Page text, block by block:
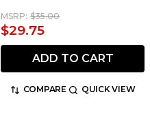
Radio
MSRP: $35.00
$29.75
ADD TO CART
COMPARE QUICK VIEW